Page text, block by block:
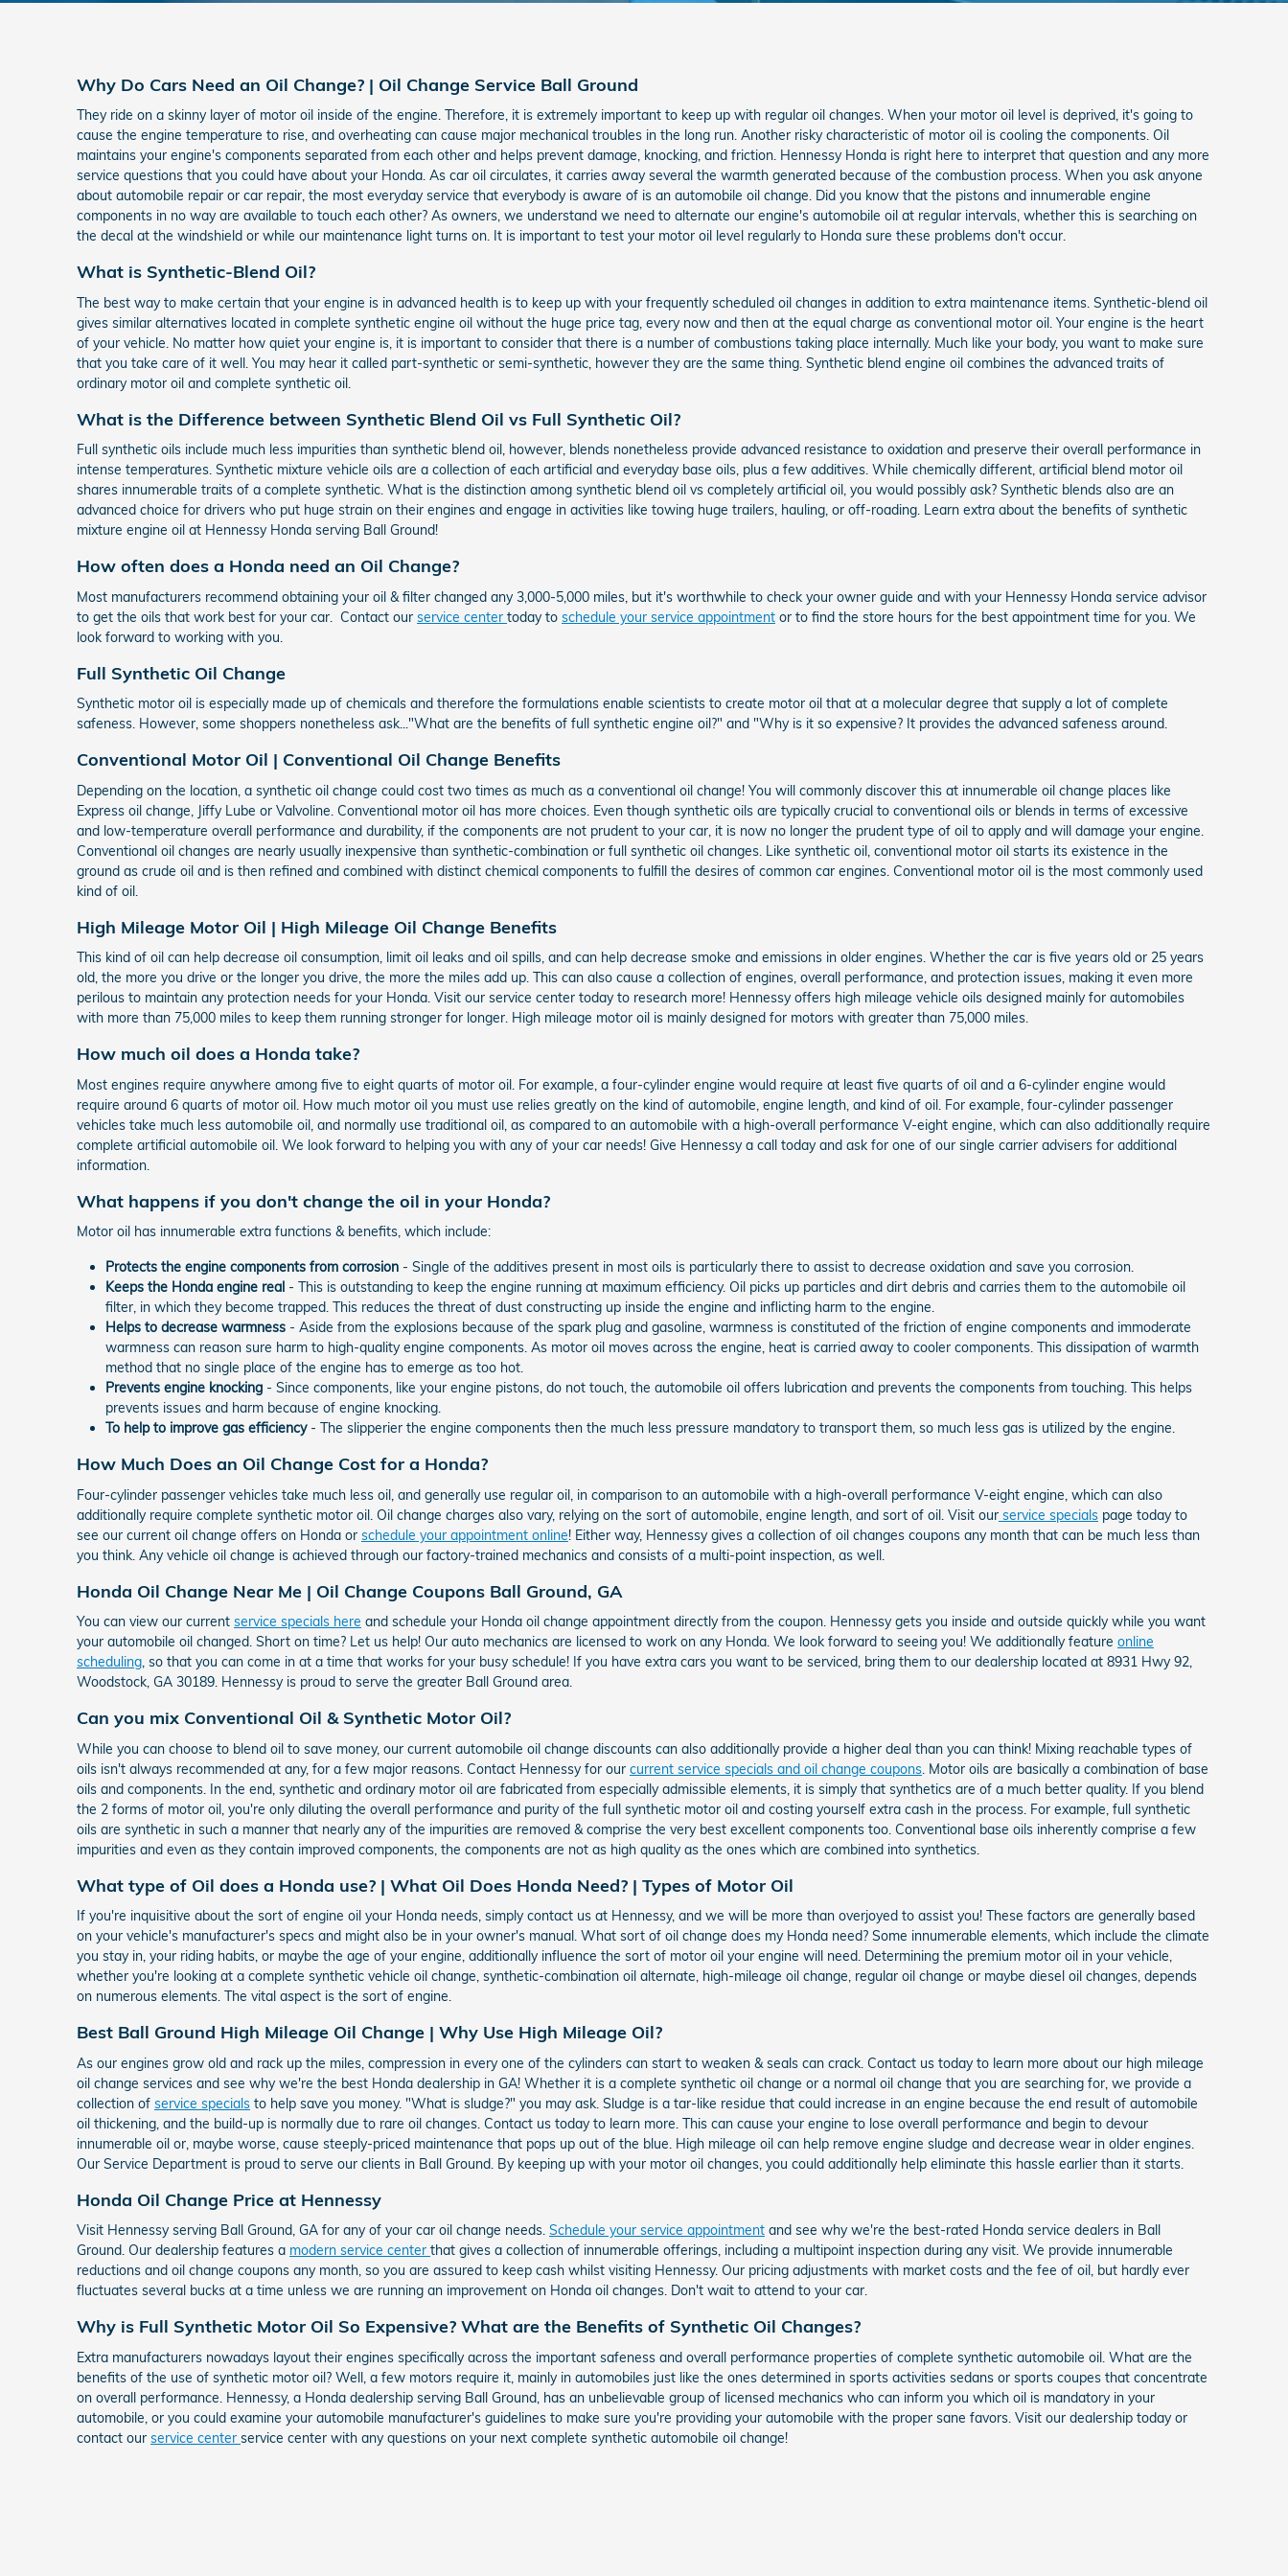
Why Do Cars Need an Oil Change? | Oil Change Service Ball Ground
They ride on a skinny layer of motor oil inside of the engine. Therefore, it is extremely important to keep up with regular oil changes. When your motor oil level is deprived, it's going to
cause the engine temperature to rise, and overheating can cause major mechanical troubles in the long run. Another risky characteristic of motor oil is cooling the components. Oil
maintains your engine's components separated from each other and helps prevent damage, knocking, and friction. Hennessy Honda is right here to interpret that question and any more
service questions that you could have about your Honda. As car oil circulates, it carries away several the warmth generated because of the combustion process. When you ask anyone
about automobile repair or car repair, the most everyday service that everybody is aware of is an automobile oil change. Did you know that the pistons and innumerable engine
components in no way are available to touch each other? As owners, we understand we need to alternate our engine's automobile oil at regular intervals, whether this is searching on
the decal at the windshield or while our maintenance light turns on. It is important to test your motor oil level regularly to Honda sure these problems don't occur.
What is Synthetic-Blend Oil?
The best way to make certain that your engine is in advanced health is to keep up with your frequently scheduled oil changes in addition to extra maintenance items. Synthetic-blend oil
gives similar alternatives located in complete synthetic engine oil without the huge price tag, every now and then at the equal charge as conventional motor oil. Your engine is the heart
of your vehicle. No matter how quiet your engine is, it is important to consider that there is a number of combustions taking place internally. Much like your body, you want to make sure
that you take care of it well. You may hear it called part-synthetic or semi-synthetic, however they are the same thing. Synthetic blend engine oil combines the advanced traits of
ordinary motor oil and complete synthetic oil.
What is the Difference between Synthetic Blend Oil vs Full Synthetic Oil?
Full synthetic oils include much less impurities than synthetic blend oil, however, blends nonetheless provide advanced resistance to oxidation and preserve their overall performance in
intense temperatures. Synthetic mixture vehicle oils are a collection of each artificial and everyday base oils, plus a few additives. While chemically different, artificial blend motor oil
shares innumerable traits of a complete synthetic. What is the distinction among synthetic blend oil vs completely artificial oil, you would possibly ask? Synthetic blends also are an
advanced choice for drivers who put huge strain on their engines and engage in activities like towing huge trailers, hauling, or off-roading. Learn extra about the benefits of synthetic
mixture engine oil at Hennessy Honda serving Ball Ground!
How often does a Honda need an Oil Change?
Most manufacturers recommend obtaining your oil & filter changed any 3,000-5,000 miles, but it's worthwhile to check your owner guide and with your Hennessy Honda service advisor
to get the oils that work best for your car. Contact our service center today to schedule your service appointment or to find the store hours for the best appointment time for you. We
look forward to working with you.
Full Synthetic Oil Change
Synthetic motor oil is especially made up of chemicals and therefore the formulations enable scientists to create motor oil that at a molecular degree that supply a lot of complete
safeness. However, some shoppers nonetheless ask..."What are the benefits of full synthetic engine oil?" and "Why is it so expensive? It provides the advanced safeness around.
Conventional Motor Oil | Conventional Oil Change Benefits
Depending on the location, a synthetic oil change could cost two times as much as a conventional oil change! You will commonly discover this at innumerable oil change places like
Express oil change, Jiffy Lube or Valvoline. Conventional motor oil has more choices. Even though synthetic oils are typically crucial to conventional oils or blends in terms of excessive
and low-temperature overall performance and durability, if the components are not prudent to your car, it is now no longer the prudent type of oil to apply and will damage your engine.
Conventional oil changes are nearly usually inexpensive than synthetic-combination or full synthetic oil changes. Like synthetic oil, conventional motor oil starts its existence in the
ground as crude oil and is then refined and combined with distinct chemical components to fulfill the desires of common car engines. Conventional motor oil is the most commonly used
kind of oil.
High Mileage Motor Oil | High Mileage Oil Change Benefits
This kind of oil can help decrease oil consumption, limit oil leaks and oil spills, and can help decrease smoke and emissions in older engines. Whether the car is five years old or 25 years
old, the more you drive or the longer you drive, the more the miles add up. This can also cause a collection of engines, overall performance, and protection issues, making it even more
perilous to maintain any protection needs for your Honda. Visit our service center today to research more! Hennessy offers high mileage vehicle oils designed mainly for automobiles
with more than 75,000 miles to keep them running stronger for longer. High mileage motor oil is mainly designed for motors with greater than 75,000 miles.
How much oil does a Honda take?
Most engines require anywhere among five to eight quarts of motor oil. For example, a four-cylinder engine would require at least five quarts of oil and a 6-cylinder engine would
require around 6 quarts of motor oil. How much motor oil you must use relies greatly on the kind of automobile, engine length, and kind of oil. For example, four-cylinder passenger
vehicles take much less automobile oil, and normally use traditional oil, as compared to an automobile with a high-overall performance V-eight engine, which can also additionally require
complete artificial automobile oil. We look forward to helping you with any of your car needs! Give Hennessy a call today and ask for one of our single carrier advisers for additional
information.
What happens if you don't change the oil in your Honda?
Motor oil has innumerable extra functions & benefits, which include:
Protects the engine components from corrosion - Single of the additives present in most oils is particularly there to assist to decrease oxidation and save you corrosion.
Keeps the Honda engine real - This is outstanding to keep the engine running at maximum efficiency. Oil picks up particles and dirt debris and carries them to the automobile oil
filter, in which they become trapped. This reduces the threat of dust constructing up inside the engine and inflicting harm to the engine.
Helps to decrease warmness - Aside from the explosions because of the spark plug and gasoline, warmness is constituted of the friction of engine components and immoderate
warmness can reason sure harm to high-quality engine components. As motor oil moves across the engine, heat is carried away to cooler components. This dissipation of warmth
method that no single place of the engine has to emerge as too hot.
Prevents engine knocking - Since components, like your engine pistons, do not touch, the automobile oil offers lubrication and prevents the components from touching. This helps
prevents issues and harm because of engine knocking.
To help to improve gas efficiency- The slipperier the engine components then the much less pressure mandatory to transport them, so much less gas is utilized by the engine.
How Much Does an Oil Change Cost for a Honda?
Four-cylinder passenger vehicles take much less oil, and generally use regular oil, in comparison to an automobile with a high-overall performance V-eight engine, which can also
additionally require complete synthetic motor oil. Oil change charges also vary, relying on the sort of automobile, engine length, and sort of oil. Visit our service specials page today to
see our current oil change offers on Honda or schedule your appointment online! Either way, Hennessy gives a collection of oil changes coupons any month that can be much less than
you think. Any vehicle oil change is achieved through our factory-trained mechanics and consists of a multi-point inspection, as well.
Honda Oil Change Near Me | Oil Change Coupons Ball Ground, GA
You can view our current service specials here and schedule your Honda oil change appointment directly from the coupon. Hennessy gets you inside and outside quickly while you want
your automobile oil changed. Short on time? Let us help! Our auto mechanics are licensed to work on any Honda. We look forward to seeing you! We additionally feature online
scheduling, so that you can come in at a time that works for your busy schedule! If you have extra cars you want to be serviced, bring them to our dealership located at 8931 Hwy 92,
Woodstock, GA 30189. Hennessy is proud to serve the greater Ball Ground area.
Can you mix Conventional Oil & Synthetic Motor Oil?
While you can choose to blend oil to save money, our current automobile oil change discounts can also additionally provide a higher deal than you can think! Mixing reachable types of
oils isn't always recommended at any, for a few major reasons. Contact Hennessy for our current service specials and oil change coupons. Motor oils are basically a combination of base
oils and components. In the end, synthetic and ordinary motor oil are fabricated from especially admissible elements, it is simply that synthetics are of a much better quality. If you blend
the 2 forms of motor oil, you're only diluting the overall performance and purity of the full synthetic motor oil and costing yourself extra cash in the process. For example, full synthetic
oils are synthetic in such a manner that nearly any of the impurities are removed & comprise the very best excellent components too. Conventional base oils inherently comprise a few
impurities and even as they contain improved components, the components are not as high quality as the ones which are combined into synthetics.
What type of Oil does a Honda use? | What Oil Does Honda Need? | Types of Motor Oil
If you're inquisitive about the sort of engine oil your Honda needs, simply contact us at Hennessy, and we will be more than overjoyed to assist you! These factors are generally based
on your vehicle's manufacturer's specs and might also be in your owner's manual. What sort of oil change does my Honda need? Some innumerable elements, which include the climate
you stay in, your riding habits, or maybe the age of your engine, additionally influence the sort of motor oil your engine will need. Determining the premium motor oil in your vehicle,
whether you're looking at a complete synthetic vehicle oil change, synthetic-combination oil alternate, high-mileage oil change, regular oil change or maybe diesel oil changes, depends
on numerous elements. The vital aspect is the sort of engine.
Best Ball Ground High Mileage Oil Change | Why Use High Mileage Oil?
As our engines grow old and rack up the miles, compression in every one of the cylinders can start to weaken & seals can crack. Contact us today to learn more about our high mileage
oil change services and see why we're the best Honda dealership in GA! Whether it is a complete synthetic oil change or a normal oil change that you are searching for, we provide a
collection of service specials to help save you money. "What is sludge?" you may ask. Sludge is a tar-like residue that could increase in an engine because the end result of automobile
oil thickening, and the build-up is normally due to rare oil changes. Contact us today to learn more. This can cause your engine to lose overall performance and begin to devour
innumerable oil or, maybe worse, cause steeply-priced maintenance that pops up out of the blue. High mileage oil can help remove engine sludge and decrease wear in older engines.
Our Service Department is proud to serve our clients in Ball Ground. By keeping up with your motor oil changes, you could additionally help eliminate this hassle earlier than it starts.
Honda Oil Change Price at Hennessy
Visit Hennessy serving Ball Ground, GA for any of your car oil change needs. Schedule your service appointment and see why we're the best-rated Honda service dealers in Ball
Ground. Our dealership features a modern service center that gives a collection of innumerable offerings, including a multipoint inspection during any visit. We provide innumerable
reductions and oil change coupons any month, so you are assured to keep cash whilst visiting Hennessy. Our pricing adjustments with market costs and the fee of oil, but hardly ever
fluctuates several bucks at a time unless we are running an improvement on Honda oil changes. Don't wait to attend to your car.
Why is Full Synthetic Motor Oil So Expensive? What are the Benefits of Synthetic Oil Changes?
Extra manufacturers nowadays layout their engines specifically across the important safeness and overall performance properties of complete synthetic automobile oil. What are the
benefits of the use of synthetic motor oil? Well, a few motors require it, mainly in automobiles just like the ones determined in sports activities sedans or sports coupes that concentrate
on overall performance. Hennessy, a Honda dealership serving Ball Ground, has an unbelievable group of licensed mechanics who can inform you which oil is mandatory in your
automobile, or you could examine your automobile manufacturer's guidelines to make sure you're providing your automobile with the proper sane favors. Visit our dealership today or
contact our service center service center with any questions on your next complete synthetic automobile oil change!